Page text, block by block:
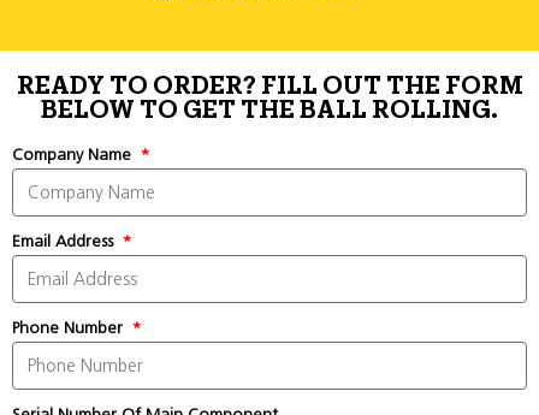
READY TO ORDER? FILL OUT THE FORM
BELOW TO GET THE BALL ROLLING.
Company Name
Email Address
Phone Number